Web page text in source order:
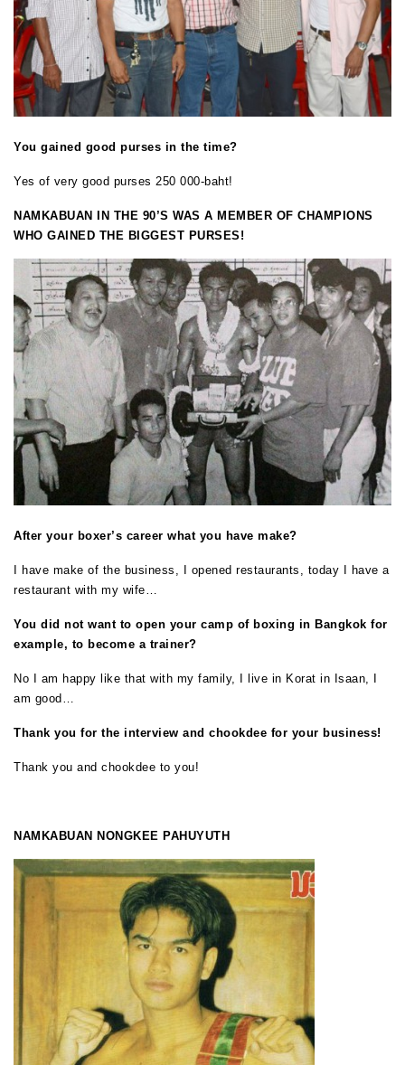
You gained good purses in the time?
Yes of very good purses 250 000-baht!
NAMKABUAN IN THE 90’S WAS A MEMBER OF CHAMPIONS
WHO GAINED THE BIGGEST PURSES!
After your boxer’s career what you have make?
I have make of the business, I opened restaurants, today I have a
restaurant with my wife…
You did not want to open your camp of boxing in Bangkok for
example, to become a trainer?
No I am happy like that with my family, I live in Korat in Isaan, I
am good…
Thank you for the interview and chookdee for your business!
Thank you and chookdee to you!
NAMKABUAN NONGKEE PAHUYUTH